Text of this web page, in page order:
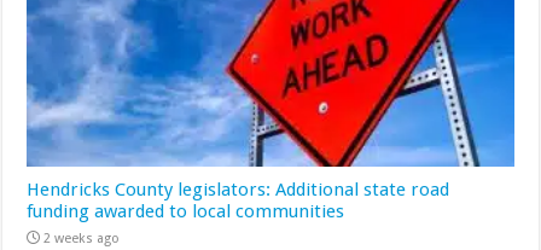
Hendricks County legislators: Additional state road
funding awarded to local communities
2 weeks ago